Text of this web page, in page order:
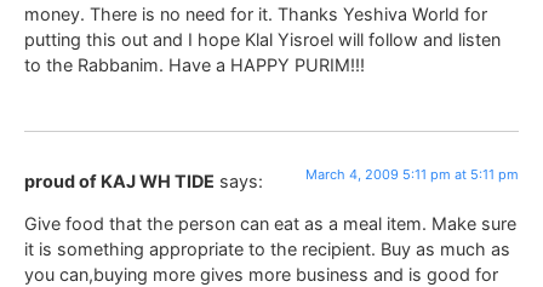
money. There is no need for it. Thanks Yeshiva World for
putting this out and I hope Klal Yisroel will follow and listen
to the Rabbanim. Have a HAPPY PURIM!!!
proud of KAJ WH TIDE says: March 4, 2009 5:11 pm at 5:11 pm
Give food that the person can eat as a meal item. Make sure
it is something appropriate to the recipient. Buy as much as
you can,buying more gives more business and is good for